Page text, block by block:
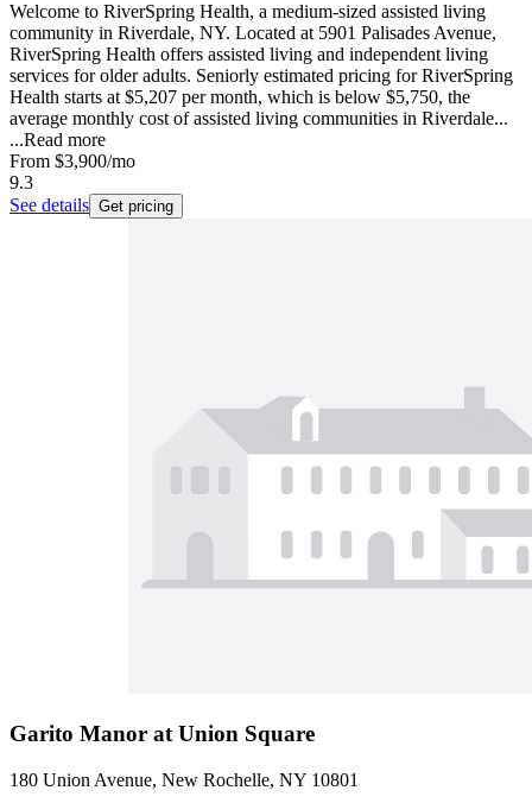
Welcome to RiverSpring Health, a medium-sized assisted living
community in Riverdale, NY. Located at 5901 Palisades Avenue,
RiverSpring Health offers assisted living and independent living
services for older adults. Seniorly estimated pricing for RiverSpring
Health starts at $5,207 per month, which is below $5,750, the
average monthly cost of assisted living communities in Riverdale...
...Read more
From $3,900/mo
9.3
See details Get pricing
Garito Manor at Union Square
180 Union Avenue, New Rochelle, NY 10801